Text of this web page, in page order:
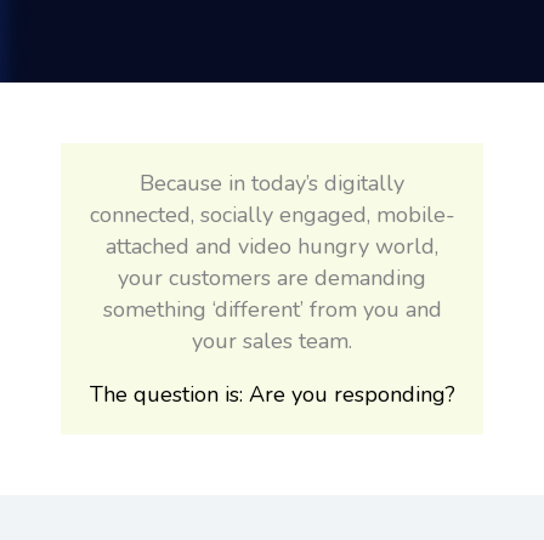
Because in today’s digitally
connected, socially engaged, mobile-
attached and video hungry world,
your customers are demanding
something ‘different’ from you and
your sales team.
The question is: Are you responding?